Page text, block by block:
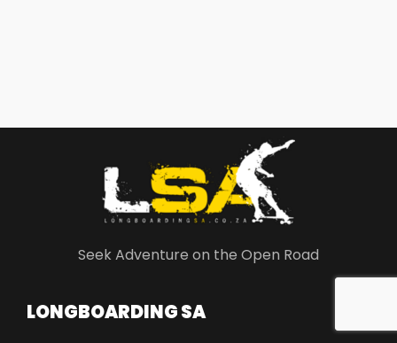
Seek Adventure on the Open Road
LONGBOARDING SA​